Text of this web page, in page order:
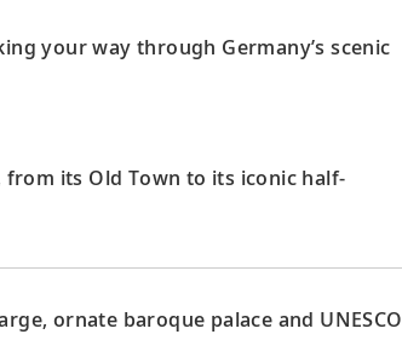
your way through Germany’s scenic
from its Old Town to its iconic half-
ornate baroque palace and UNESCO